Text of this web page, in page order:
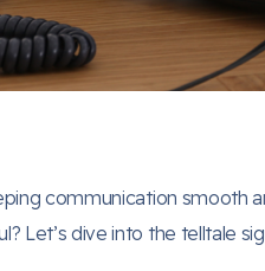
communication smooth
Let’s dive into the telltale